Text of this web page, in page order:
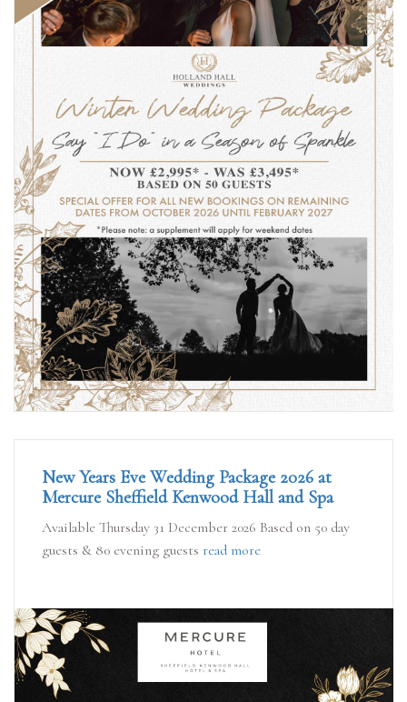
New Years Eve Wedding Package 2026 at
Mercure Sheffield Kenwood Hall and Spa
Available Thursday 31 December 2026 Based on 50 day
guests & 80 evening guests read more